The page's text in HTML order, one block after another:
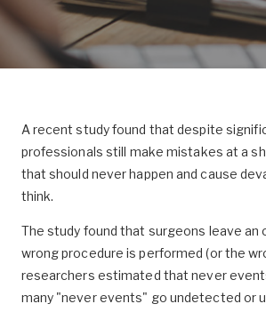
A recent study found that despite
professionals still make mistakes at a
that should never happen and cause
think.
The study found that surgeons leave
wrong procedure is performed (or the
researchers estimated that never
many "never events" go undetected or